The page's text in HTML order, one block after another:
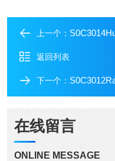
上一个：
返回列表
下一个：
在线留言
ONLINE MESSAGE